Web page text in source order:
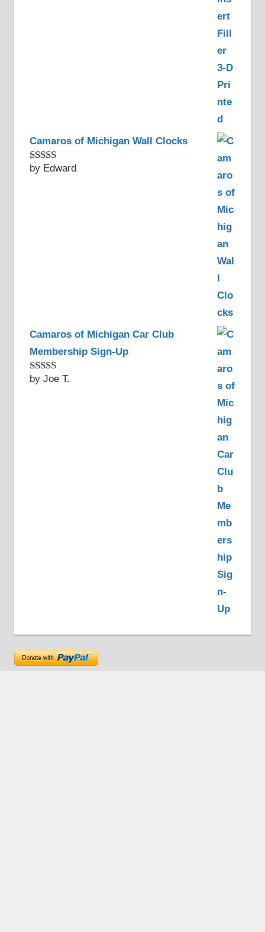
Camaros of Michigan Wall Clocks
Rated5out
by Edward
Camaros of Michigan Car Club
Membership Sign-Up
Rated5 out
by Joe T.